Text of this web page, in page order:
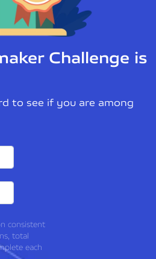
Challenge is
to see if you are among
consistent
total
each